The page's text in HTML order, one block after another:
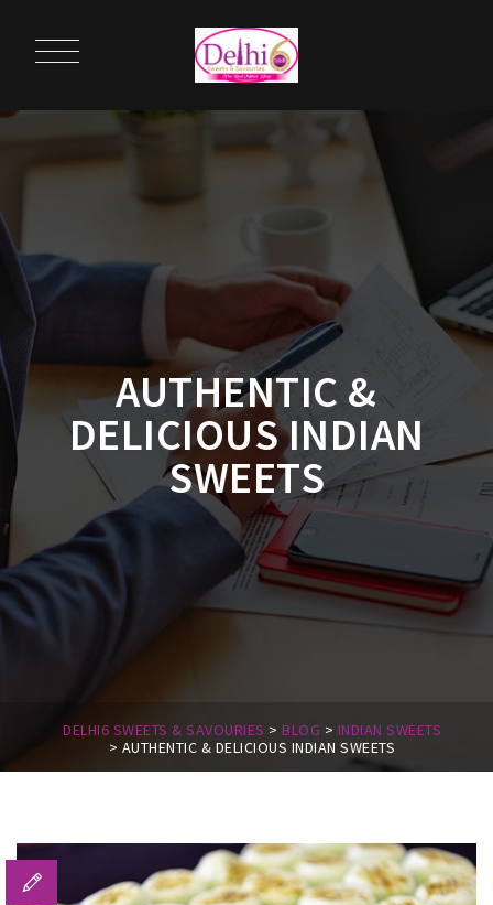
AUTHENTIC &
DELICIOUS INDIAN
SWEETS
DELHI6 SWEETS & SAVOURIES > BLOG > INDIAN SWEETS
> AUTHENTIC & DELICIOUS INDIAN SWEETS